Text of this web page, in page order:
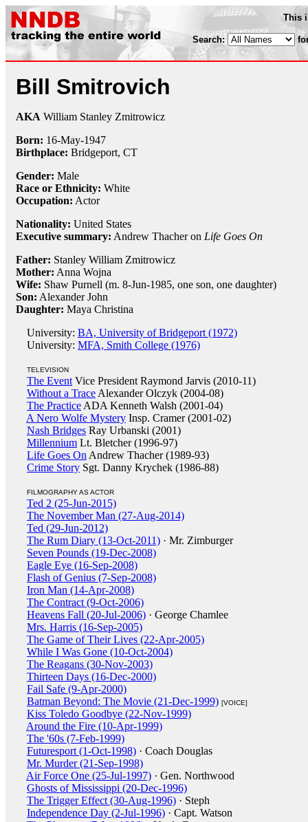
This
Search:
Bill Smitrovich
AKA William Stanley Zmitrowicz
Born: 16-May-1947
Birthplace: Bridgeport, CT
Gender: Male
Race or Ethnicity: White
Occupation: Actor
Nationality: United States
Executive summary: Andrew Thacher on Life Goes On
Father: Stanley William Zmitrowicz
Mother: Anna Wojna
Wife: Shaw Purnell (m. 8-Jun-1985, one son, one daughter)
Son: Alexander John
Daughter: Maya Christina
University: BA, University of Bridgeport (1972)
University: MFA, Smith College (1976)
TELEVISION
The Event Vice President Raymond Jarvis (2010-11)
Without a Trace Alexander Olczyk (2004-08)
The Practice ADA Kenneth Walsh (2001-04)
A Nero Wolfe Mystery Insp. Cramer (2001-02)
Nash Bridges Ray Urbanski (2001)
Millennium Lt. Bletcher (1996-97)
Life Goes On Andrew Thacher (1989-93)
Crime Story Sgt. Danny Krychek (1986-88)
FILMOGRAPHY AS ACTOR
Ted 2 (25-Jun-2015)
The November Man (27-Aug-2014)
Ted (29-Jun-2012)
The Rum Diary (13-Oct-2011) · Mr. Zimburger
Seven Pounds (19-Dec-2008)
Eagle Eye (16-Sep-2008)
Flash of Genius (7-Sep-2008)
Iron Man (14-Apr-2008)
The Contract (9-Oct-2006)
Heavens Fall (20-Jul-2006) · George Chamlee
Mrs. Harris (16-Sep-2005)
The Game of Their Lives (22-Apr-2005)
While I Was Gone (10-Oct-2004)
The Reagans (30-Nov-2003)
Thirteen Days (16-Dec-2000)
Fail Safe (9-Apr-2000)
Batman Beyond: The Movie (21-Dec-1999) [VOICE]
Kiss Toledo Goodbye (22-Nov-1999)
Around the Fire (10-Apr-1999)
The '60s (7-Feb-1999)
Futuresport (1-Oct-1998) · Coach Douglas
Mr. Murder (21-Sep-1998)
Air Force One (25-Jul-1997) · Gen. Northwood
Ghosts of Mississippi (20-Dec-1996)
The Trigger Effect (30-Aug-1996) · Steph
Independence Day (2-Jul-1996) · Capt. Watson